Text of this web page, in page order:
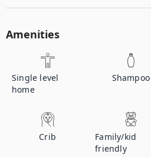
Amenities
Single level
home
Shampoo
Crib
Family/kid
friendly